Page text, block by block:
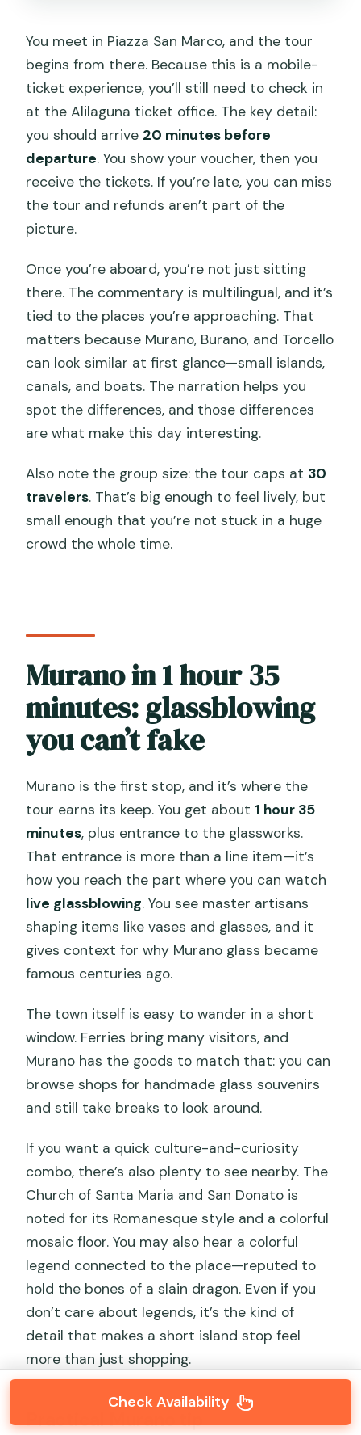
You meet in Piazza San Marco, and the tour
begins from there. Because this is a mobile-
ticket experience, you’ll still need to check in
at the Alilaguna ticket office. The key detail:
you should arrive 20 minutes before
departure. You show your voucher, then you
receive the tickets. If you’re late, you can miss
the tour and refunds aren’t part of the
picture.
Once you’re aboard, you’re not just sitting
there. The commentary is multilingual, and it’s
tied to the places you’re approaching. That
matters because Murano, Burano, and Torcello
can look similar at first glance—small islands,
canals, and boats. The narration helps you
spot the differences, and those differences
are what make this day interesting.
Also note the group size: the tour caps at 30
travelers. That’s big enough to feel lively, but
small enough that you’re not stuck in a huge
crowd the whole time.
Murano in 1 hour 35
minutes: glassblowing
you can’t fake
Murano is the first stop, and it’s where the
tour earns its keep. You get about 1 hour 35
minutes, plus entrance to the glassworks.
That entrance is more than a line item—it’s
how you reach the part where you can watch
live glassblowing. You see master artisans
shaping items like vases and glasses, and it
gives context for why Murano glass became
famous centuries ago.
The town itself is easy to wander in a short
window. Ferries bring many visitors, and
Murano has the goods to match that: you can
browse shops for handmade glass souvenirs
and still take breaks to look around.
If you want a quick culture-and-curiosity
combo, there’s also plenty to see nearby. The
Church of Santa Maria and San Donato is
noted for its Romanesque style and a colorful
mosaic floor. You may also hear a colorful
legend connected to the place—reputed to
hold the bones of a slain dragon. Even if you
don’t care about legends, it’s the kind of
detail that makes a short island stop feel
more than just shopping.
Practical Murano tip
Check Availability